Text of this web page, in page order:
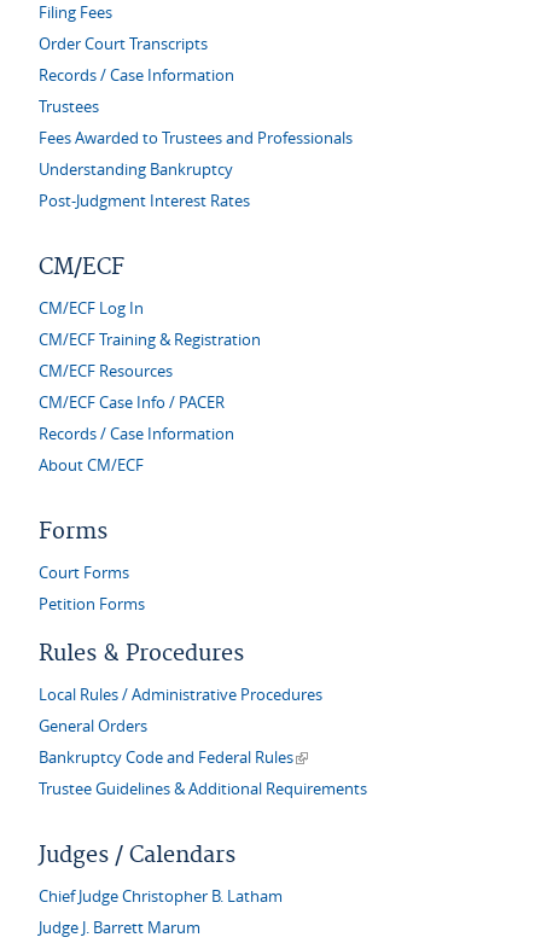
Filing Fees
Order Court Transcripts
Records / Case Information
Trustees
Fees Awarded to Trustees and Professionals
Understanding Bankruptcy
Post-Judgment Interest Rates
CM/ECF
CM/ECF Log In
CM/ECF Training & Registration
CM/ECF Resources
CM/ECF Case Info / PACER
Records / Case Information
About CM/ECF
Forms
Court Forms
Petition Forms
Rules & Procedures
Local Rules / Administrative Procedures
General Orders
Bankruptcy Code and Federal Rules(link is external)
Trustee Guidelines & Additional Requirements
Judges / Calendars
Chief Judge Christopher B. Latham
Judge J. Barrett Marum